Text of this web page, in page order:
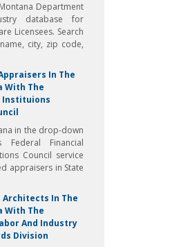
Department
database for
Licensees. Search
city, zip code,
In The
With The
Instituions
in the drop-down
Financial
Council service
appraisers in State
Architects In The
With The
And Industry
Division